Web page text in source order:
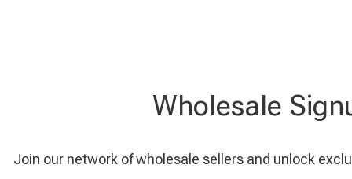
Wholesale
Join our network of wholesale sellers and unlock